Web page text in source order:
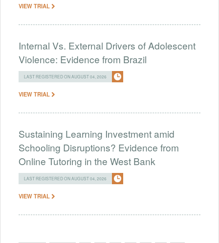
VIEW TRIAL
Internal Vs. External Drivers of Adolescent
Violence: Evidence from Brazil
LAST REGISTERED ON AUGUST 04, 2026
VIEW TRIAL
Sustaining Learning Investment amid
Schooling Disruptions? Evidence from
Online Tutoring in the West Bank
LAST REGISTERED ON AUGUST 04, 2026
VIEW TRIAL